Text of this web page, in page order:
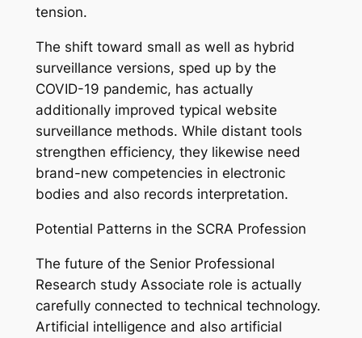
tension.
The shift toward small as well as hybrid
surveillance versions, sped up by the
COVID-19 pandemic, has actually
additionally improved typical website
surveillance methods. While distant tools
strengthen efficiency, they likewise need
brand-new competencies in electronic
bodies and also records interpretation.
Potential Patterns in the SCRA Profession
The future of the Senior Professional
Research study Associate role is actually
carefully connected to technical technology.
Artificial intelligence and also artificial